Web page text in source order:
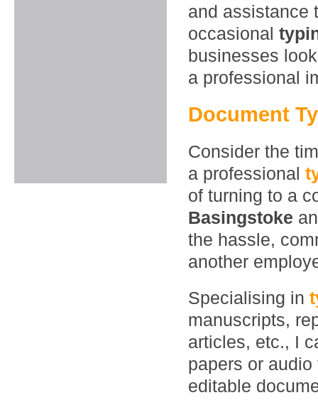
and assistance
occasional
businesses
a professional
Document
Consider the
a professional
of turning to a
Basingstoke
the hassle,
another
Specialising in
manuscripts,
articles, etc., I
papers or
editable